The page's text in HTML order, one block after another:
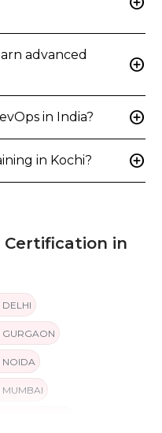
advanced
add_circle
in India? add_circle
in Kochi? add_circle
Certification in
GURGAON
NOIDA
MUMBAI